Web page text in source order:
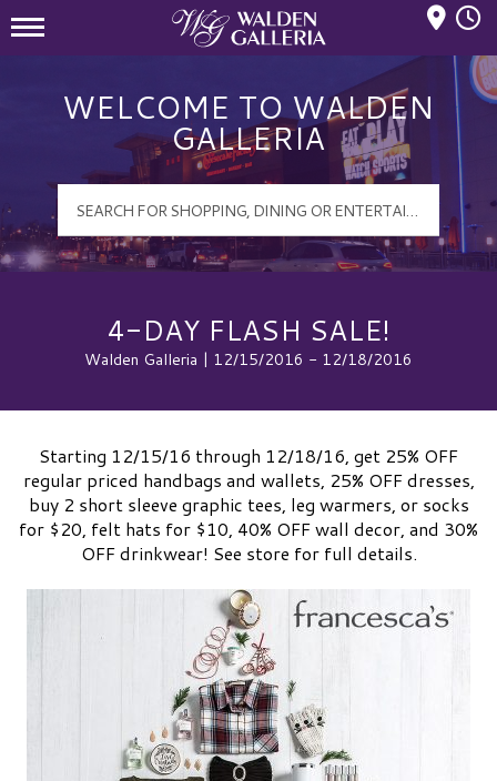
WELCOME TO WALDEN
GALLERIA
4-DAY FLASH SALE!
Walden Galleria | 12/15/2016 - 12/18/2016
Starting 12/15/16 through 12/18/16, get 25% OFF
regular priced handbags and wallets, 25% OFF dresses,
buy 2 short sleeve graphic tees, leg warmers, or socks
for $20, felt hats for $10, 40% OFF wall decor, and 30%
OFF drinkwear! See store for full details.